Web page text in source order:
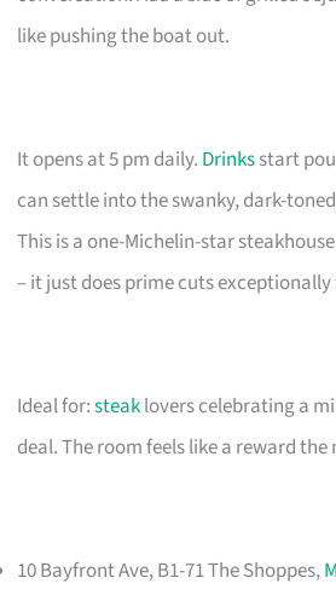
like pushing the boat out.
It opens at 5 pm daily. Drinksstart
can settle into the swanky, dark-
This is a one-Michelin-star
– it just does prime cuts exceptionally
Ideal for:steaklovers celebrating a
deal. The room feels like a reward
10 Bayfront Ave, B1-71 The Shoppes,